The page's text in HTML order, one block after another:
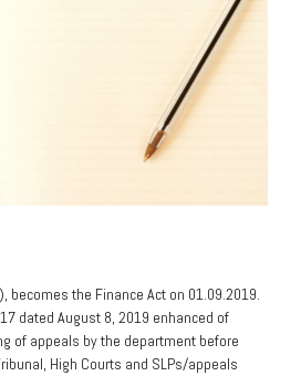
becomes the Finance Act on 01.09.2019.
dated August 8, 2019 enhanced of
of appeals by the department before
High Courts and SLPs/appeals